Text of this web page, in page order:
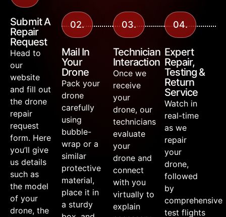
Submit A
Repair
Request
Head to
our
website
and fill out
the drone
repair
request
form. Here
you’ll give
us details
such as
the model
of your
drone, the
02.
Mail In
Your
Drone
Pack your
drone
carefully
using
bubble-
wrap or a
similar
protective
material,
place it in
a sturdy
03.
Technician
Interaction
Once we
receive
your
drone, our
technicians
evaluate
your
drone and
connect
with you
virtually to
explain
04.
Expert
Repair,
Testing &
Return
Service
Watch in
real-time
as we
repair
your
drone,
followed
by
comprehensive
test flights